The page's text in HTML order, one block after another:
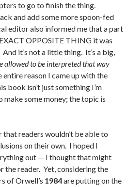
to go to finish the thing.
and add some more spoon-fed
editor also informed me that a part
OPPOSITE THING it was
it’s not a little thing. It’s a big,
allowed to be interpreted that way
reason I came up with the
book isn’t just something I’m
some money; the topic is
that readers wouldn’t be able to
on their own. I hoped I
out — I thought that might
the reader. Yet, considering the
of Orwell’s 1984are putting on the